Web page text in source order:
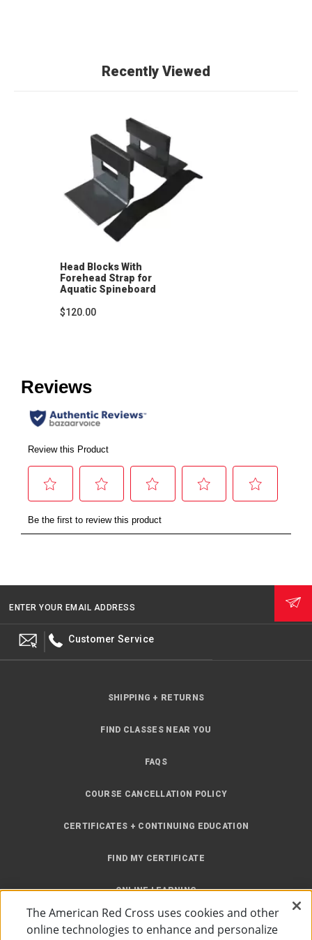
Recently Viewed
Head Blocks With
Forehead Strap for
Aquatic Spineboard
$120.00
ENTER YOUR EMAIL ADDRESS
Customer Service
SHIPPING + RETURNS
FIND CLASSES NEAR YOU
FAQS
COURSE CANCELLATION POLICY
CERTIFICATES + CONTINUING EDUCATION
FIND MY CERTIFICATE
ONLINE LEARNING
INSTRUCTOR RESOURCES
The American Red Cross uses cookies and other
online technologies to enhance and personalize